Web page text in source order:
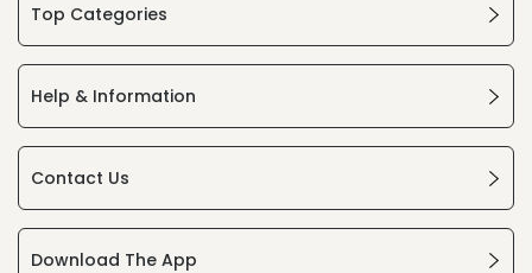
Top Categories
Help & Information
Contact Us
Download The App